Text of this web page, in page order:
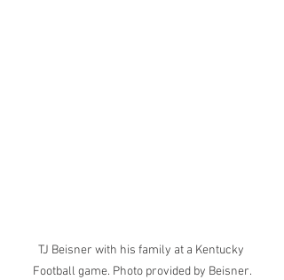
TJ Beisner with his family at a Kentucky
Football game. Photo provided by Beisner.